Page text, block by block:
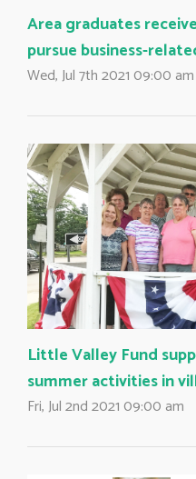
Area graduates
pursue business-
Wed, Jul 7th 2021 09:00 am
Little Valley Fund
summer activities in
Fri, Jul 2nd 2021 09:00 am